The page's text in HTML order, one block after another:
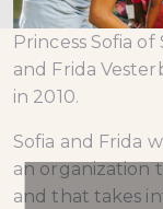
Princess Sofia
and Frida
in 2010.
Sofia and Frida
an organization
and that takes